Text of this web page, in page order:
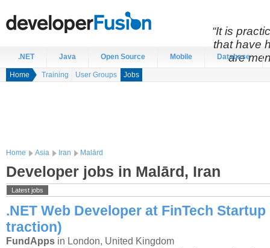
.NET Java Open Source Mobile Database
Home Training User Groups Jobs
Home Asia Iran Malārd
Developer jobs in Malārd, Iran
Latest jobs
.NET Web Developer at FinTech
traction)
FundApps in London, United Kingdom
“It is
that have
are